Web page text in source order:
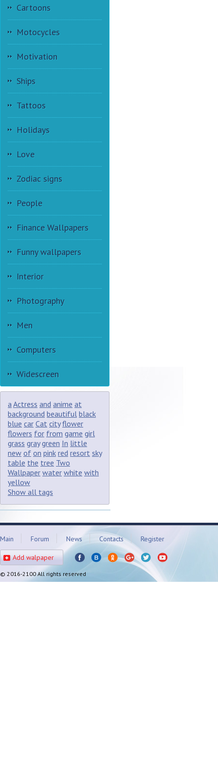
Cartoons
Motocycles
Motivation
Ships
Tattoos
Holidays
Love
Zodiac signs
People
Finance Wallpapers
Funny wallpapers
Interior
Photography
Men
Computers
Widescreen
aActress and anime at
background beautiful black
blue car Cat city flower
flowers for from game girl
grass gray green In little
new of on pink red resort sky
table the tree Two
Wallpaper water white with
yellow
Show all tags
Main Forum News Contacts Register
Add walpaper
© 2016-2100 All rights reserved